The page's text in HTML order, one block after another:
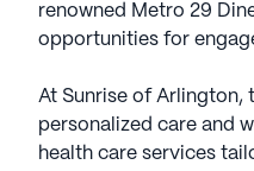
renowned Metro 29
opportunities for
At Sunrise of Arlington,
personalized care and
health care services